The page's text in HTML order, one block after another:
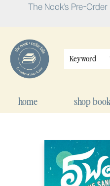
The Nook's Pre-
Keyword
home shop